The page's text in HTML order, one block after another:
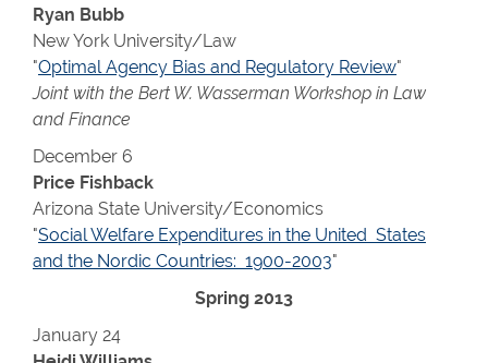
Ryan Bubb
New York University/Law
"Optimal Agency Bias and Regulatory Review"
Joint with the Bert W. Wasserman Workshop in Law
and Finance
December 6
Price Fishback
Arizona State University/Economics
"Social Welfare Expenditures in the United States
and the Nordic Countries: 1900-2003"
Spring 2013
January 24